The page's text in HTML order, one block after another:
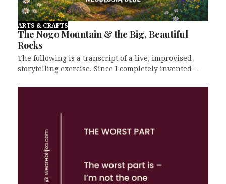
ARTS & CRAFTS
The Nogo Mountain & the Big, Beautiful
Rocks
The following is a transcript of a live, improvised
storytelling exercise. Since I completely invented…